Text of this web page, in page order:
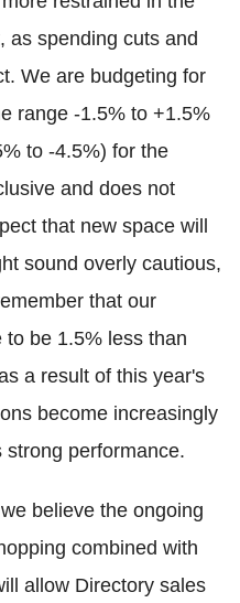
as spending cuts and
We are budgeting for
range -1.5% to +1.5%
to -4.5%) for the
and does not
that new space will
sound overly cautious,
that our
be 1.5% less than
a result of this year's
become increasingly
performance.
believe the ongoing
combined with
allow Directory sales